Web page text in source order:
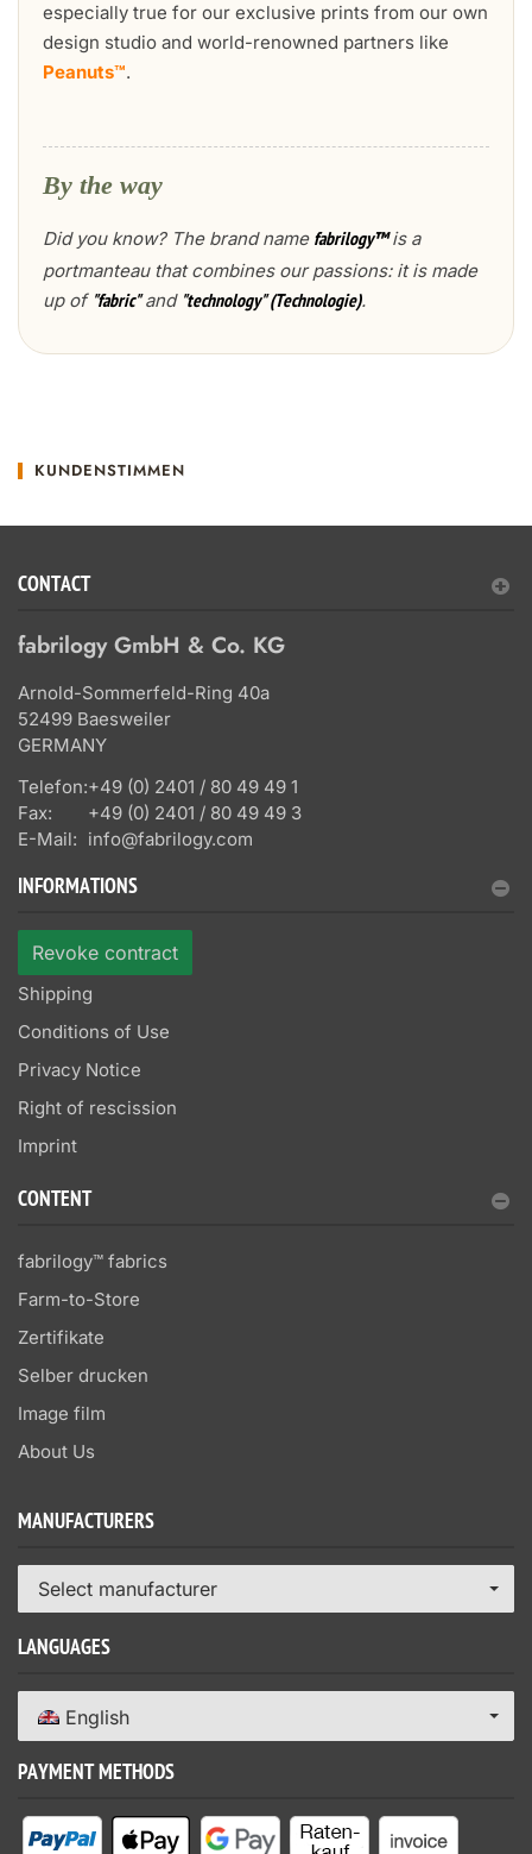
especially true for our exclusive prints from our own
design studio and world-renowned partners like
Peanuts™.
By the way
Did you know? The brand name fabrilogy™is a
portmanteau that combines our passions: it is made
up of "fabric"and "technology" (Technologie).
KUNDENSTIMMEN
CONTACT
fabrilogy GmbH & Co. KG
Arnold-Sommerfeld-Ring 40a
52499 Baesweiler
GERMANY
Telefon:+49 (0) 2401 / 80 49 49 1
Fax:
+49 (0) 2401 / 80 49 49 3
E-Mail: info@fabrilogy.com
INFORMATIONS
Revoke contract
Shipping
Conditions of Use
Privacy Notice
Right of rescission
Imprint
CONTENT
fabrilogy™ fabrics
Farm-to-Store
Zertifikate
Selber drucken
Image film
About Us
MANUFACTURERS
Select manufacturer
LANGUAGES
English
PAYMENT METHODS